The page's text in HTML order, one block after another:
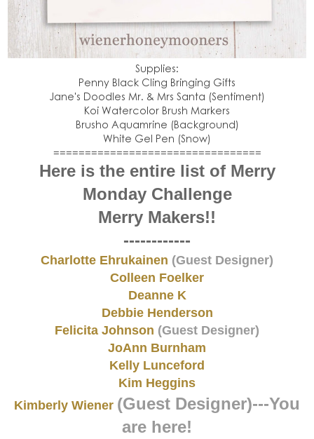
Supplies:
Penny Black Cling Bringing Gifts
Jane's Doodles Mr. & Mrs Santa (Sentiment)
Koi Watercolor Brush Markers
Brusho Aquamrine (Background)
White Gel Pen (Snow)
=================================
Here is the entire list of Merry
Monday Challenge
Merry Makers!!
------------
Charlotte Ehrukainen (Guest Designer)
Colleen Foelker
Deanne K
Debbie Henderson
Felicita Johnson (Guest Designer)
JoAnn Burnham
Kelly Lunceford
Kim Heggins
Kimberly Wiener (Guest Designer)---You
are here!